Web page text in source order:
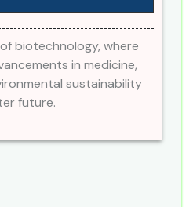
biotechnology, where
in medicine,
sustainability
future.